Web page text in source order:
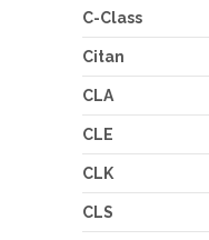
C-Class
Citan
CLA
CLE
CLK
CLS